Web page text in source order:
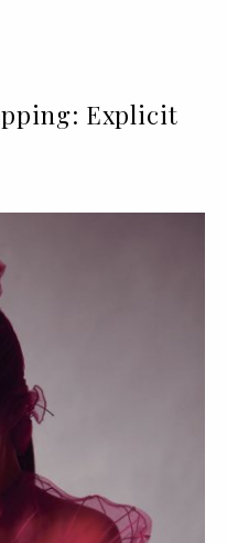
Explicit